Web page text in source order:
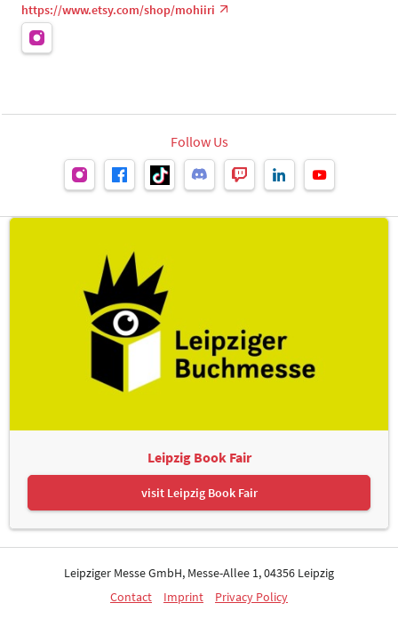
https://www.etsy.com/shop/mohiiri
Follow Us
Leipzig Book Fair
visit Leipzig Book Fair
Leipziger Messe GmbH, Messe-Allee 1, 04356 Leipzig
Contact
Imprint Privacy Policy